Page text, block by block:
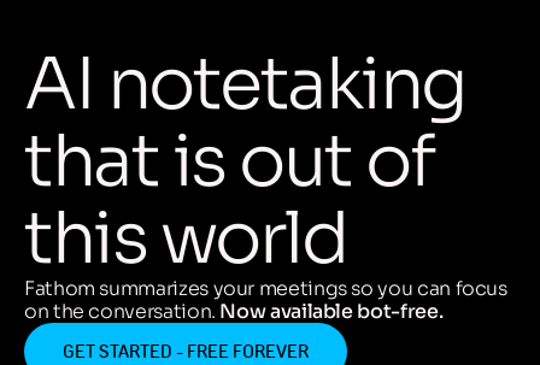
AI notetaking
thatisout of
thisworld
Fathom summarizes your meetings so you can focus
on the conversation. Now available bot-free.
GET STARTED - FREE FOREVER